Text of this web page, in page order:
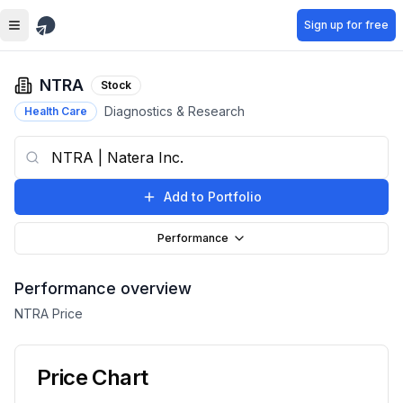
Skip to main content Sign up for free
NTRA
Stock
Health Care
Diagnostics & Research
Add to Portfolio
Performance
Performance overview
NTRA Price
Price Chart